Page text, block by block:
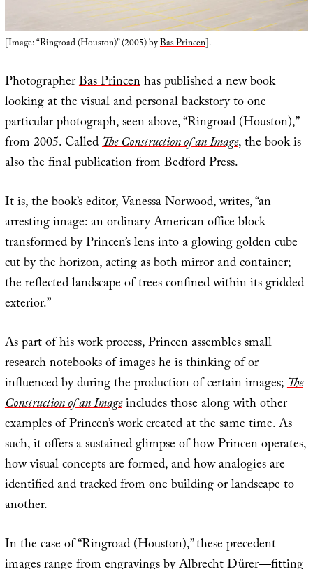
[Image: “Ringroad (Houston)” (2005) byBas Princen].
PhotographerBas Princenhas published a new book
looking at the visual and personal backstory to one
particular photograph, seen above, “Ringroad (Houston),”
from 2005. CalledThe Construction of an Image, the book is
also the final publication fromBedford Press.
It is, the book’s editor, Vanessa Norwood, writes, “an
arresting image: an ordinary American office block
transformed by Princen’s lens into a glowing golden cube
cut by the horizon, acting as both mirror and container;
the reflected landscape of trees confined within its gridded
exterior.”
As part of his work process, Princen assembles small
research notebooks of images he is thinking of or
influenced by during the production of certain images;The
Construction of an Imageincludes those along with other
examples of Princen’s work created at the same time. As
such, it offers a sustained glimpse of how Princen operates,
how visual concepts are formed, and how analogies are
identified and tracked from one building or landscape to
another.
In the case of “Ringroad (Houston),” these precedent